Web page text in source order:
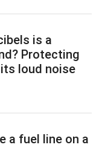
is a
Protecting
loud noise
a fuel line on a